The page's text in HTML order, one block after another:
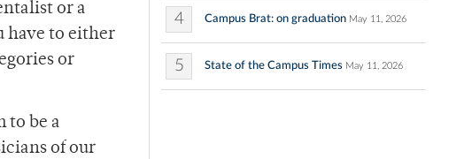
or a
have to either
or
to be a
of our
4 Campus Brat: on graduation May 11, 2026
5 State of the Campus Times May 11, 2026